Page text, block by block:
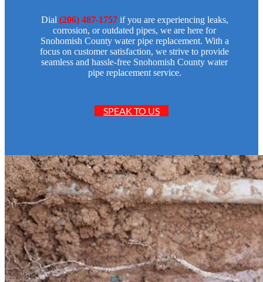
Dial (206) 487-1757if you are experiencing leaks,
corrosion, or outdated pipes, we are here for
Snohomish County water pipe replacement. With a
focus on customer satisfaction, we strive to provide
seamless and hassle-free Snohomish County water
pipe replacement service.
SPEAK TO US